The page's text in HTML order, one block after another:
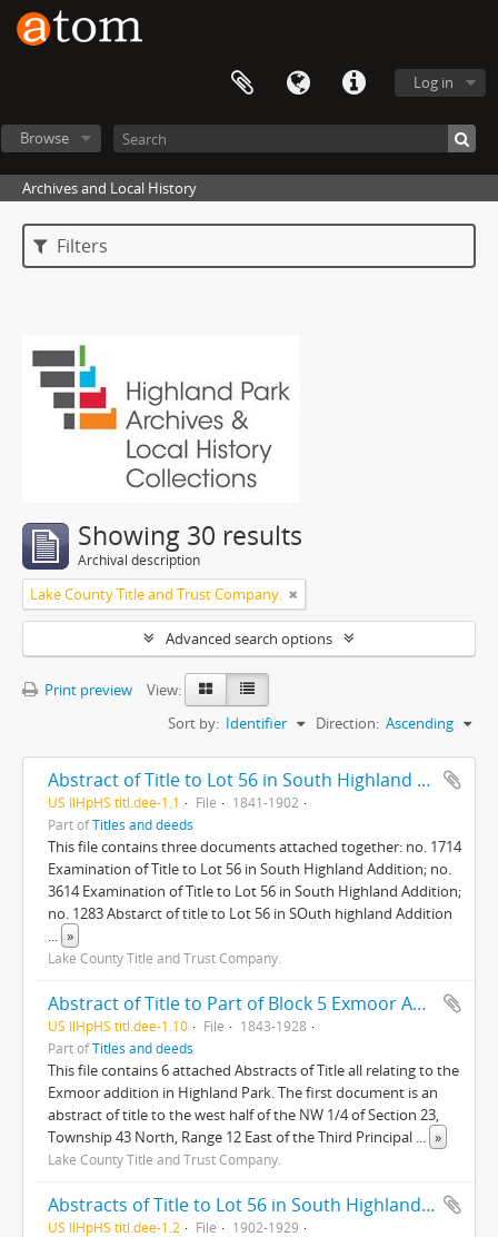
Log in
Browse
Archives and Local History
Filters
Showing 30 results
Archival description
Lake County Title and Trust Company.
Advanced search options
Print preview
View:
Sort by: Identifier Direction: Ascending
Abstract of Title to Lot 56 in South Highland addition to Highland Park
US IlHpHS titl.dee-1.1 File
1841-1902
Part ofTitles and deeds
This file contains three documents attached together: no. 1714
Examination of Title to Lot 56 in South Highland Addition; no.
3614 Examination of Title to Lot 56 in South Highland Addition;
no. 1283 Abstarct of title to Lot 56 in SOuth highland Addition
... »
Lake County Title and Trust Company.
Abstract of Title to Part of Block 5 Exmoor Addition City of Highland Park Lake County Illinois; Lots 7 and 8 Sub of Blk. 5 Exmoor Add.
US IlHpHS titl.dee-1.10 File
1843-1928
Part ofTitles and deeds
This file contains 6 attached Abstracts of Title all relating to the
Exmoor addition in Highland Park. The first document is an
abstract of title to the west half of the NW 1/4 of Section 23,
Township 43 North, Range 12 East of the Third Principal ... »
Lake County Title and Trust Company.
Abstracts of Title to Lot 56 in South Highland Addition to Highland Park
US IlHpHS titl.dee-1.2 File
1902-1929